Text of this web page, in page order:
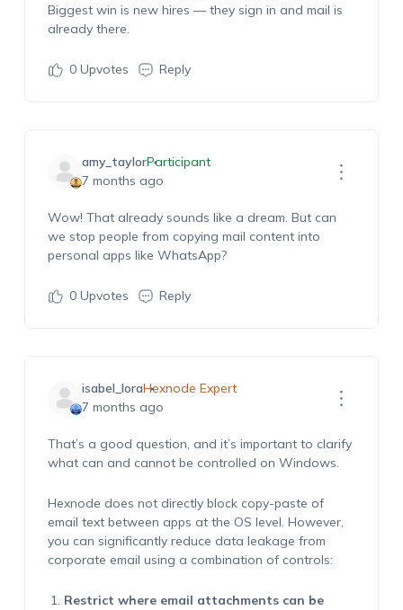
Biggest win is new hires — they sign in and mail is
already there.
0Upvotes Reply
amy_taylorParticipant
7 months ago
Wow! That already sounds like a dream. But can
we stop people from copying mail content into
personal apps like WhatsApp?
0Upvotes Reply
isabel_loraHexnode Expert
7 months ago
That’s a good question, and it’s important to clarify
what can and cannot be controlled on Windows.
Hexnode does not directly block copy-paste of
email text between apps at the OS level. However,
you can significantly reduce data leakage from
corporate email using a combination of controls:
Restrict where email attachments can be